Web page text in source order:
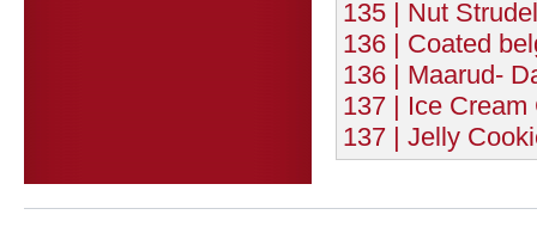
135 | Nut
136 | Coated
136 | Maarud-
137 | Ice
137 | Jelly